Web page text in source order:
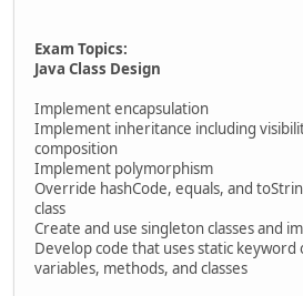
Exam Topics:
Java Class Design
Implement encapsulation
Implement inheritance including
composition
Implement polymorphism
Override hashCode, equals, and
class
Create and use singleton classes and
Develop code that uses static keyword
variables, methods, and classes